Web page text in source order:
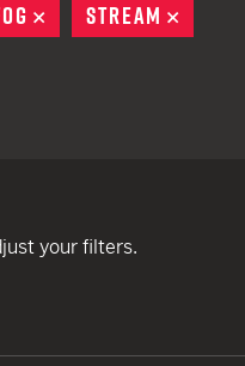
REMOVE
STREAM
your filters.